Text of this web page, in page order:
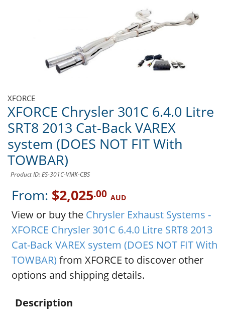
XFORCE
XFORCE Chrysler 301C 6.4.0 Litre
SRT8 2013 Cat-Back VAREX
system (DOES NOT FIT With
TOWBAR)
Product ID: ES-301C-VMK-CBS
From: $2,025.00 AUD
View or buy the Chrysler Exhaust Systems -
XFORCE Chrysler 301C 6.4.0 Litre SRT8 2013
Cat-Back VAREX system (DOES NOT FIT With
TOWBAR) from XFORCE to discover other
options and shipping details.
Description